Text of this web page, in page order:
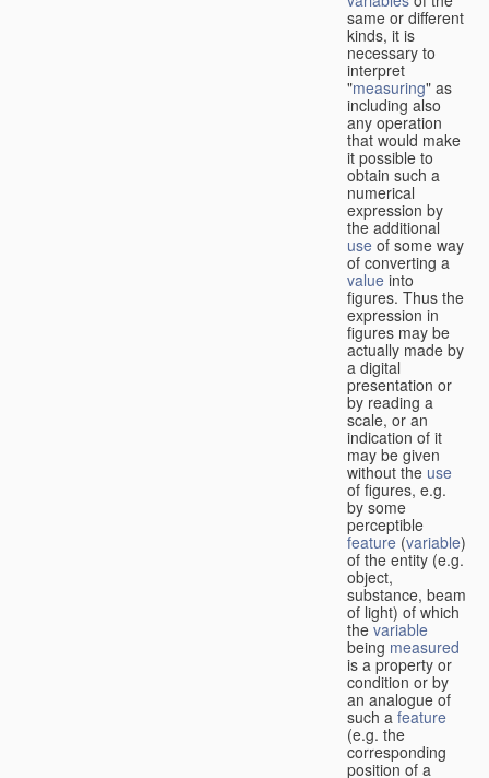
same or different
kinds, it is
necessary to
interpret
"measuring" as
including also
any operation
that would make
it possible to
obtain such a
numerical
expression by
the additional
use of some way
of converting a
value into
figures. Thus the
expression in
figures may be
actually made by
a digital
presentation or
by reading a
scale, or an
indication of it
may be given
without the use
of figures, e.g.
by some
perceptible
feature (variable)
of the entity (e.g.
object,
substance, beam
of light) of which
thevariable
being measured
is a property or
condition or by
an analogue of
such a feature
(e.g. the
corresponding
position of a